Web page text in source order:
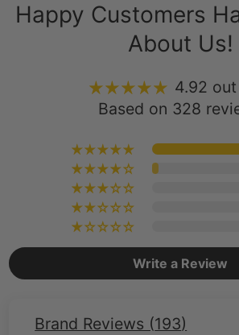
Happy Customers
About Us!
4.92
Based on 328
Write a Review
Brand Reviews (193)